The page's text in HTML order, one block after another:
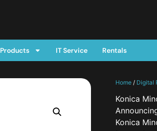
Products IT Service Rentals
Home / Digital
Konica
Konica